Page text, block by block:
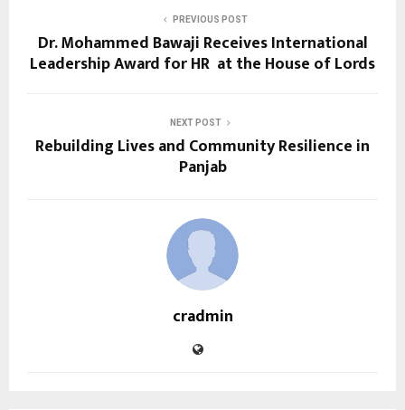
PREVIOUS POST
Dr. Mohammed Bawaji Receives International
Leadership Award for HR at the House of Lords
NEXT POST
Rebuilding Lives and Community Resilience in
Panjab
cradmin